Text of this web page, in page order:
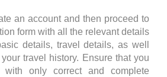
an account and then proceed to
form with all the relevant details
details, travel details, as well
travel history. Ensure that you
only correct and complete